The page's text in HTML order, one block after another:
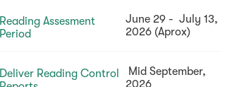
Reading Assesment
Period
June 29 - July 13,
2026 (Aprox)
Deliver Reading Control
Mid September,
2026